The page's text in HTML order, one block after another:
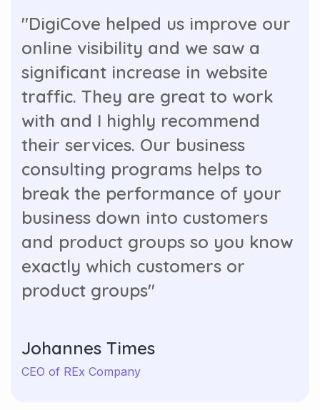
"DigiCove helped us improve our
online visibility and we saw a
significant increase in website
traffic. They are great to work
with and I highly recommend
their services. Our business
consulting programs helps to
break the performance of your
business down into customers
and product groups so you know
exactly which customers or
product groups"
Johannes Times
CEO of REx Company